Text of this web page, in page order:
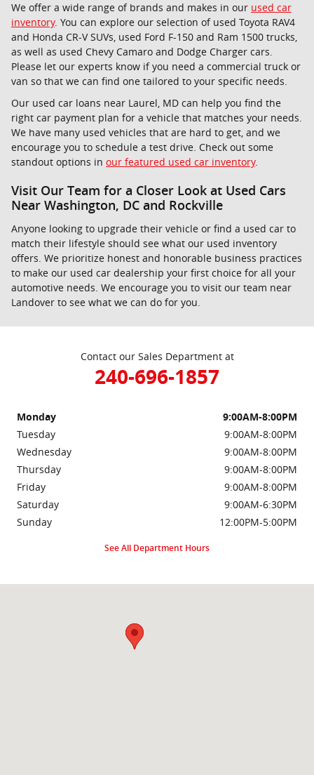
We offer a wide range of brands and makes in our used car
inventory. You can explore our selection of used Toyota RAV4
and Honda CR-V SUVs, used Ford F-150 and Ram 1500 trucks,
as well as used Chevy Camaro and Dodge Charger cars.
Please let our experts know if you need a commercial truck or
van so that we can find one tailored to your specific needs.
Our used car loans near Laurel, MD can help you find the
right car payment plan for a vehicle that matches your needs.
We have many used vehicles that are hard to get, and we
encourage you to schedule a test drive. Check out some
standout options in our featured used car inventory.
Visit Our Team for a Closer Look at Used Cars
Near Washington, DC and Rockville
Anyone looking to upgrade their vehicle or find a used car to
match their lifestyle should see what our used inventory
offers. We prioritize honest and honorable business practices
to make our used car dealership your first choice for all your
automotive needs. We encourage you to visit our team near
Landover to see what we can do for you.
Contact our Sales Department at
240-696-1857
Monday
9:00AM-8:00PM
Tuesday
9:00AM-8:00PM
Wednesday
9:00AM-8:00PM
Thursday
9:00AM-8:00PM
Friday
9:00AM-8:00PM
Saturday
9:00AM-6:30PM
Sunday
12:00PM-5:00PM
See All Department Hours